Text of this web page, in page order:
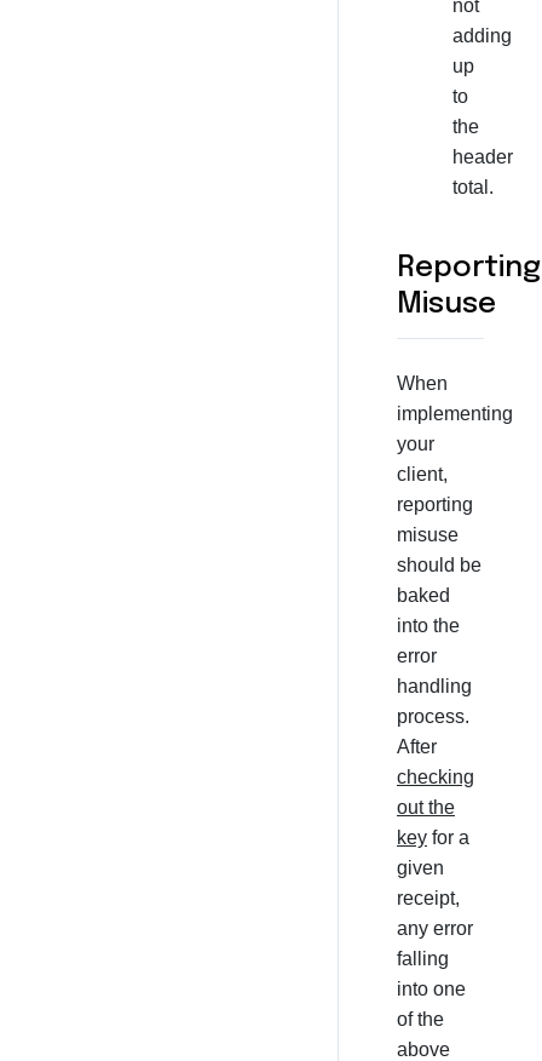
not
adding
up
to
the
header
total.
Reporting
Misuse
When
implementing
your
client,
reporting
misuse
should be
baked
into the
error
handling
process.
After
checking
out the
key for a
given
receipt,
any error
falling
into one
of the
above